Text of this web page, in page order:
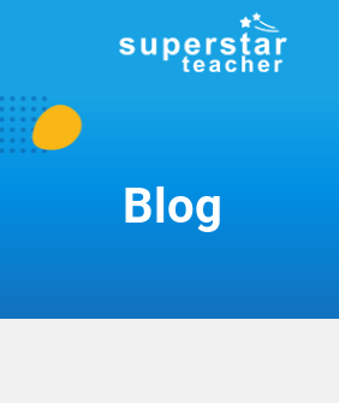
Blog